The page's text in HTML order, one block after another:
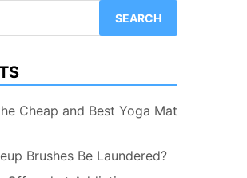
Cheap and Best Yoga Mat
Brushes Be Laundered?